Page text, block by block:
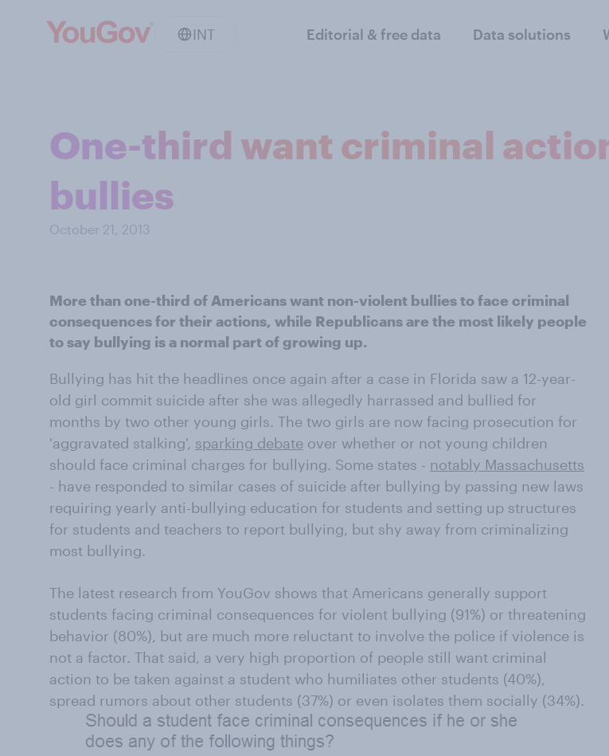
INT Editorial & free data Data solutions
One-third want criminal
bullies
October 21, 2013
More than one-third of Americans want non-violent bullies to face criminal
consequences for their actions, while Republicans are the most likely people
to say bullying is a normal part of growing up.
Bullying has hit the headlines once again after a case in Florida saw a 12-year-
old girl commit suicide after she was allegedly harrassed and bullied for
months by two other young girls. The two girls are now facing prosecution for
'aggravated stalking', sparking debate over whether or not young children
should face criminal charges for bullying. Some states - notably Massachusetts
- have responded to similar cases of suicide after bullying by passing new laws
requiring yearly anti-bullying education for students and setting up structures
for students and teachers to report bullying, but shy away from criminalizing
most bullying.
The latest research from YouGov shows that Americans generally support
students facing criminal consequences for violent bullying (91%) or threatening
behavior (80%), but are much more reluctant to involve the police if violence is
not a factor. That said, a very high proportion of people still want criminal
action to be taken against a student who humiliates other students (40%),
spread rumors about other students (37%) or even isolates them socially (34%).